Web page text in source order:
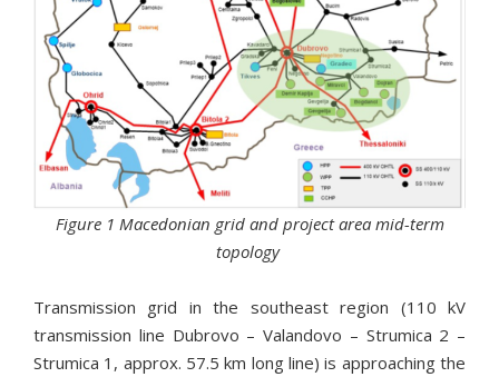
Figure 1 Macedonian grid and project area mid-term
topology
Transmission grid in the southeast region (110 kV
transmission line Dubrovo – Valandovo – Strumica 2 –
Strumica 1, approx. 57.5 km long line) is approaching the